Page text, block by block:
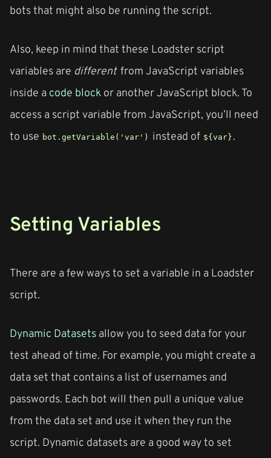
bots that might also be running the script.
Also, keep in mind that these Loadster script
variables are different from JavaScript variables
inside a code blockor another JavaScript block. To
access a script variable from JavaScript, you’ll need
to use bot.getVariable('var') instead of ${var} .
Setting Variables
There are a few ways to set a variable in a Loadster
script.
Dynamic Datasetsallow you to seed data for your
test ahead of time. For example, you might create a
data set that contains a list of usernames and
passwords. Each bot will then pull a unique value
from the data set and use it when they run the
script. Dynamic datasets are a good way to set